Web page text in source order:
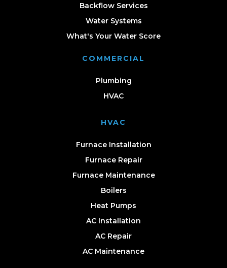
Backflow Services
Water Systems
What's Your Water Score
COMMERCIAL
Plumbing
HVAC
HVAC
Furnace Installation
Furnace Repair
Furnace Maintenance
Boilers
Heat Pumps
AC Installation
AC Repair
AC Maintenance